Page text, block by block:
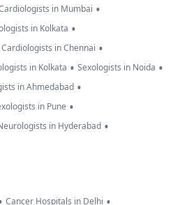
in Mumbai •
in Kolkata •
Cardiologists in Chennai •
in Kolkata • Sexologists in Noida •
in Ahmedabad •
in Pune •
in Hyderabad •
Cancer Hospitals in Delhi •